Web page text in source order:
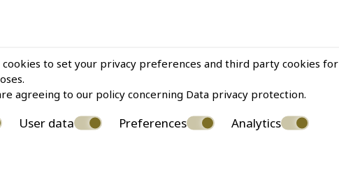
cookies to set your privacy preferences and third party cookies for
agreeing to our policy concerning Data privacy protection.
User data Preferences Analytics